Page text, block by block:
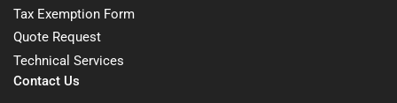
Tax Exemption Form
Quote Request
Technical Services
Contact Us